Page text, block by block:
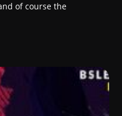
of course the